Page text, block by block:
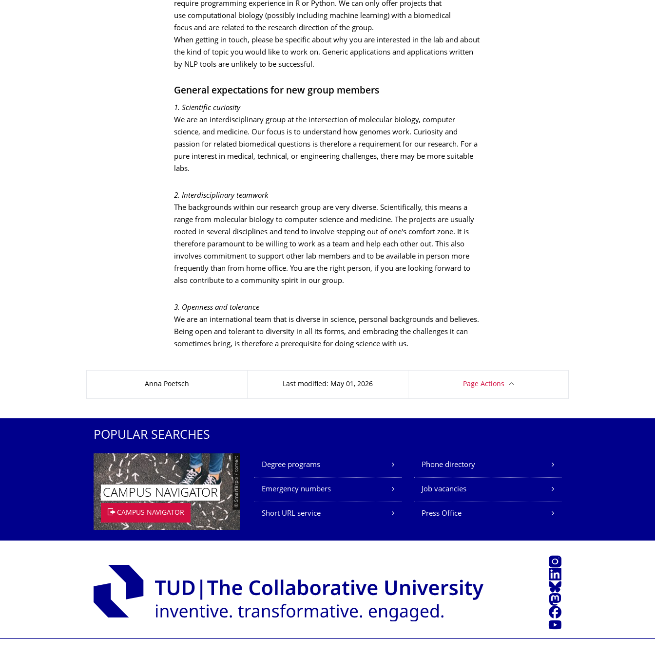
require programming experience in R or Python. We can only offer projects that
use computational biology (possibly including machine learning) with a biomedical
focus and are related to the research direction of the group.
When getting in touch, please be specific about why you are interested in the lab and about
the kind of topic you would like to work on. Generic applications and applications written
by NLP tools are unlikely to be successful.
General expectations for new group members
1. Scientific curiosity
We are an interdisciplinary group at the intersection of molecular biology, computer
science, and medicine. Our focus is to understand how genomes work. Curiosity and
passion for related biomedical questions is therefore a requirement for our research. For a
pure interest in medical, technical, or engineering challenges, there may be more suitable
labs.
2. Interdisciplinary teamwork
The backgrounds within our research group are very diverse. Scientifically, this means a
range from molecular biology to computer science and medicine. The projects are usually
rooted in several disciplines and tend to involve stepping out of one's comfort zone. It is
therefore paramount to be willing to work as a team and help each other out. This also
involves commitment to support other lab members and to be available in person more
frequently than from home office. You are the right person, if you are looking forward to
also contribute to a community spirit in our group.
3. Openness and tolerance
We are an international team that is diverse in science, personal backgrounds and believes.
Being open and tolerant to diversity in all its forms, and embracing the challenges it can
sometimes bring, is therefore a prerequisite for doing science with us.
Anna Poetsch Last modified: May 01, 2026 Page Actions
POPULAR SEARCHES
© Smarterpix / tomert
CAMPUS NAVIGATOR
CAMPUS NAVIGATOR
Our Services
Degree programs Phone directory
Emergency numbers Job vacancies
Short URL service Press Office
Instagram
LinkedIn
Bluesky
Mastodon
Facebook
YouTube